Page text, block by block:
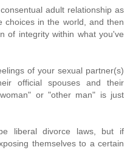
adult relationship as
choices in the world, and then
of integrity within what you've
of your sexual partner(s)
official spouses and their
or "other man" is just
liberal divorce laws, but if
themselves to a certain